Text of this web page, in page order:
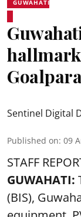
GUWAHATI
Goalpara
Sentinel Digital
Published on: 09
STAFF
GUWAHATI:
(BIS),